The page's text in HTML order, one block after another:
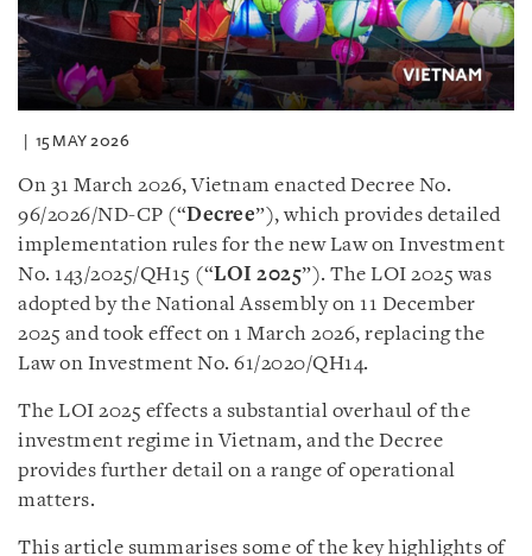
15 MAY 2026
On 31 March 2026, Vietnam enacted Decree No.
96/2026/ND-CP (“Decree”), which provides detailed
implementation rules for the new Law on Investment
No. 143/2025/QH15 (“LOI 2025”). The LOI 2025 was
adopted by the National Assembly on 11 December
2025 and took effect on 1 March 2026, replacing the
Law on Investment No. 61/2020/QH14.
The LOI 2025 effects a substantial overhaul of the
investment regime in Vietnam, and the Decree
provides further detail on a range of operational
matters.
This article summarises some of the key highlights of